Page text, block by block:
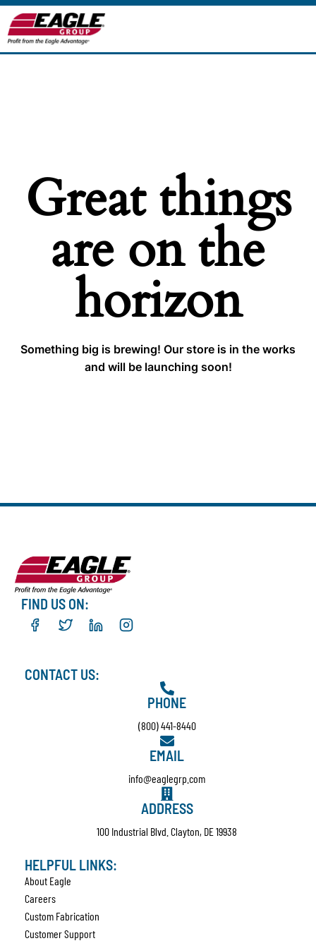
Great things
are on the
horizon
Something big is brewing! Our store is in the works
and will be launching soon!
FIND US ON:
CONTACT US:
PHONE
(800) 441-8440
EMAIL
info@eaglegrp.com
ADDRESS
100 Industrial Blvd. Clayton, DE 19938
HELPFUL LINKS:
About Eagle
Careers
Custom Fabrication
Customer Support